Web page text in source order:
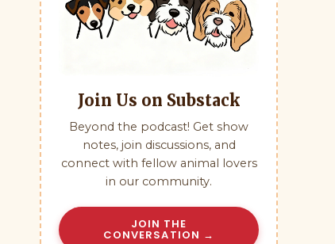
Join Us on Substack
Beyond the podcast! Get show
notes, join discussions, and
connect with fellow animal lovers
in our community.
JOIN THE
CONVERSATION →